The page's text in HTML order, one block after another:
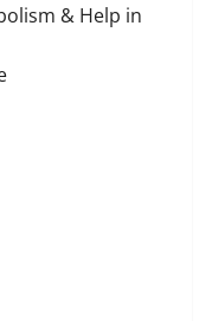
& Help in